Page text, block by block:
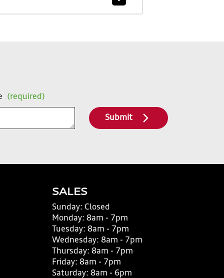
(required)
Submit
SALES
Sunday: Closed
Monday: 8am - 7pm
Tuesday: 8am - 7pm
Wednesday: 8am - 7pm
Thursday: 8am - 7pm
Friday: 8am - 7pm
Saturday: 8am - 6pm